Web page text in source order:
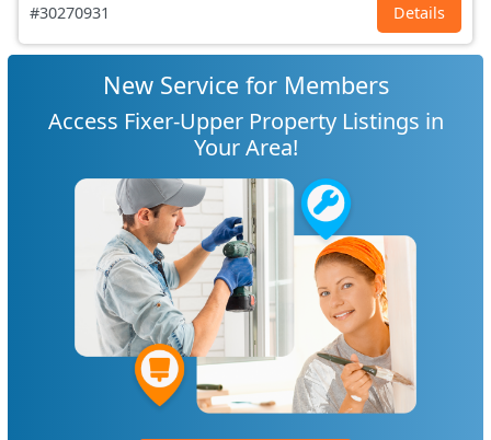
#30270931 Details
New Service for Members
Access Fixer-Upper Property Listings in
Your Area!